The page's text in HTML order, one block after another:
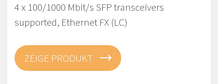
4 x 100/1000 Mbit/s SFP transceivers
supported, Ethernet FX (LC)
ZEIGE PRODUKT